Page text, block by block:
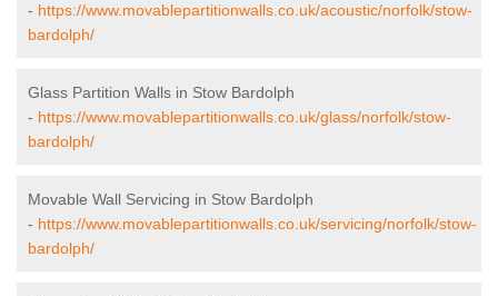
- https://www.movablepartitionwalls.co.uk/acoustic/norfolk/stow-
bardolph/
Glass Partition Walls in Stow Bardolph
- https://www.movablepartitionwalls.co.uk/glass/norfolk/stow-
bardolph/
Movable Wall Servicing in Stow Bardolph
- https://www.movablepartitionwalls.co.uk/servicing/norfolk/stow-
bardolph/